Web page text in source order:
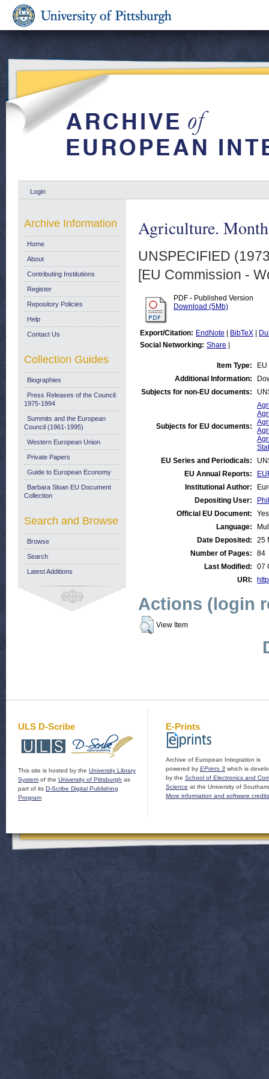
Login
Agriculture.
UNSPECIFIED
[EU Commission -
PDF - Published Version
Download (5Mb)
Export/Citation: EndNote BibTeX
Social Networking: Share
Item Type:
Additional Information:
Subjects for non-EU documents:
Subjects for EU documents:
EU Series and Periodicals:
EU Annual Reports:
Institutional Author:
Depositing User:
Official EU Document:
Yes
Language:
Date Deposited:
25
Number of Pages:
84
Last Modified:
07
URI:
Actions (login
View Item
Archive Information
Home
About
Contributing Institutions
Register
Repository Policies
Help
Contact Us
Collection Guides
Biographies
Press Releases of the Council:
1975-1994
Summits and the European
Council (1961-1995)
Western European Union
Private Papers
Guide to European Economy
Barbara Sloan EU Document
Collection
Search and Browse
Browse
Search
Latest Additions
ULS D-Scribe
This site is hosted by the University Library
System of the University of Pittsburgh as
part of its D-Scribe Digital Publishing
Program
E-Prints
Archive of European Integration is
powered by EPrints 3 which is
by the School of Electronics and
Science at the University of
More information and software credits